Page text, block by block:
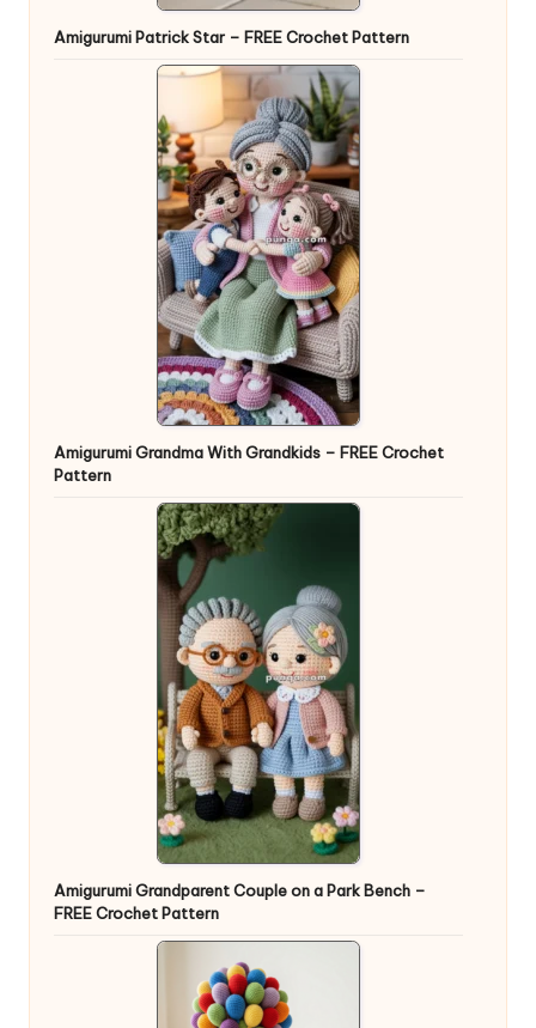
Amigurumi Patrick Star – FREE Crochet Pattern
Amigurumi Grandma With Grandkids – FREE Crochet
Pattern
Amigurumi Grandparent Couple on a Park Bench –
FREE Crochet Pattern